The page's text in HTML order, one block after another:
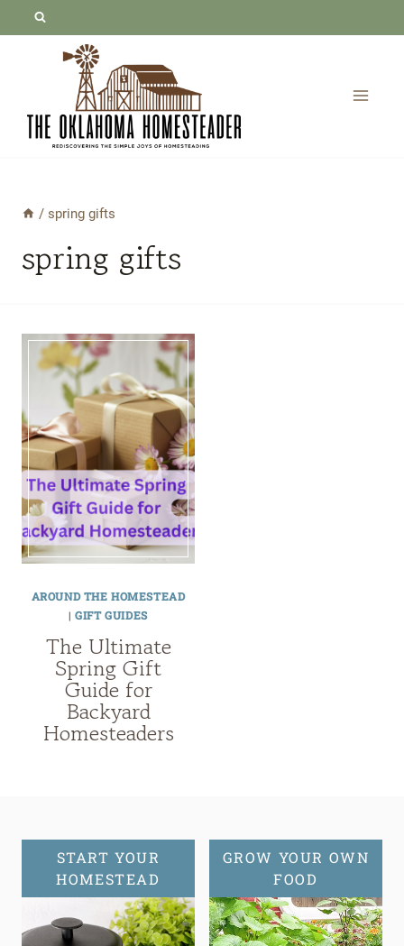
/ spring gifts
spring gifts
AROUND THE HOMESTEAD
|GIFT GUIDES
The Ultimate
Spring Gift
Guide for
Backyard
Homesteaders
START YOUR
HOMESTEAD
GROW YOUR OWN
FOOD